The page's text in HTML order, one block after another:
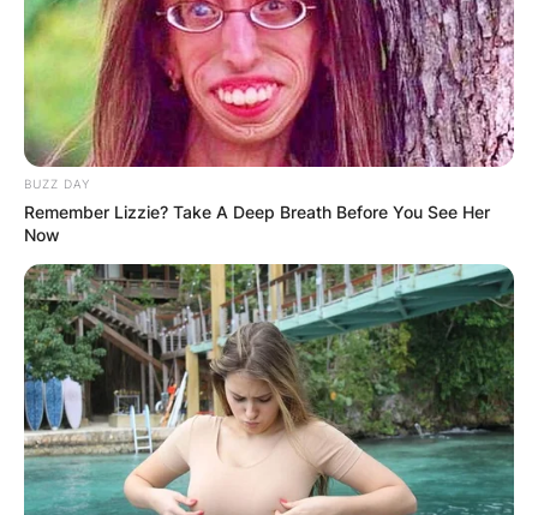
BUZZ DAY
Remember Lizzie? Take A Deep Breath Before You See Her
Now